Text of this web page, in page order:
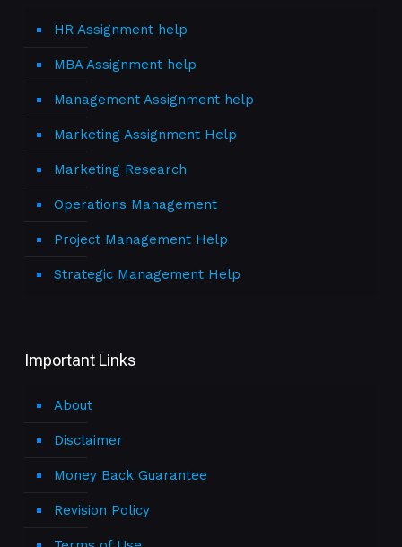
HR Assignment help
MBA Assignment help
Management Assignment help
Marketing Assignment Help
Marketing Research
Operations Management
Project Management Help
Strategic Management Help
Important Links
About
Disclaimer
Money Back Guarantee
Revision Policy